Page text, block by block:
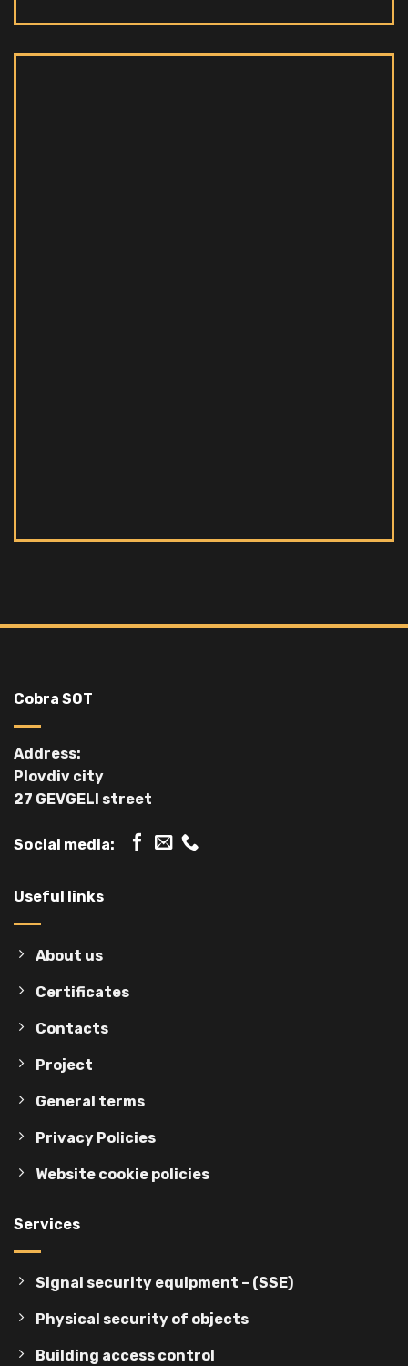
Cobra SOT
Address:
Plovdiv city
27 GEVGELI street
Social media:
Useful links
About us
Certificates
Contacts
Project
General terms
Privacy Policies
Website cookie policies
Services
Signal security equipment – (SSE)
Physical security of objects
Building access control